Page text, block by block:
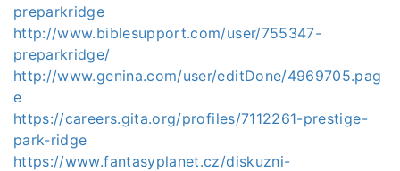
preparkridge
http://www.biblesupport.com/user/755347-
preparkridge/
http://www.genina.com/user/editDone/4969705.pag
e
https://careers.gita.org/profiles/7112261-prestige-
park-ridge
https://www.fantasyplanet.cz/diskuzni-